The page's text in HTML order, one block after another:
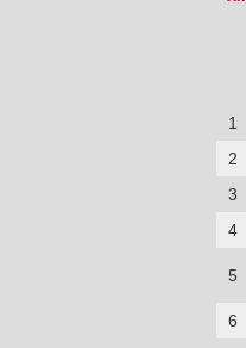
1
2
3
4
5
6